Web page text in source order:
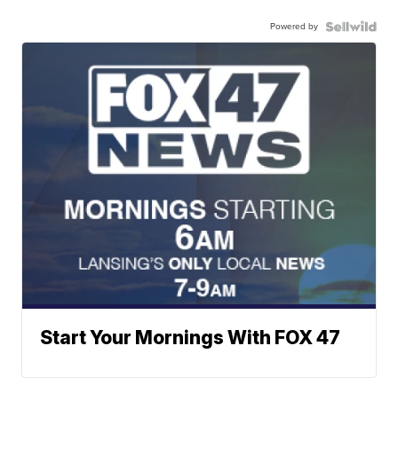
Powered by
Start Your Mornings With FOX 47